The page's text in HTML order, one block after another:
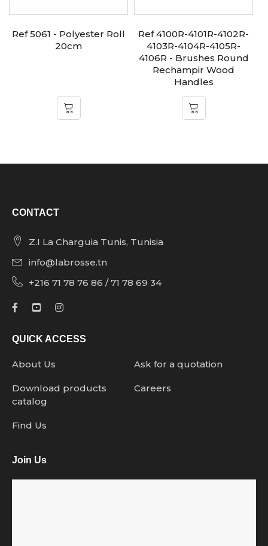
Ref 5061 - Polyester Roll
20cm
Ref 4100R-4101R-4102R-
4103R-4104R-4105R-
4106R - Brushes Round
Rechampir Wood
Handles
CONTACT
Z.I La Charguia Tunis, Tunisia
info@labrosse.tn
+216 71 78 76 86 / 71 78 69 34
QUICK ACCESS
About Us Ask for a quotation
Download products
catalog
Careers
Find Us
Join Us